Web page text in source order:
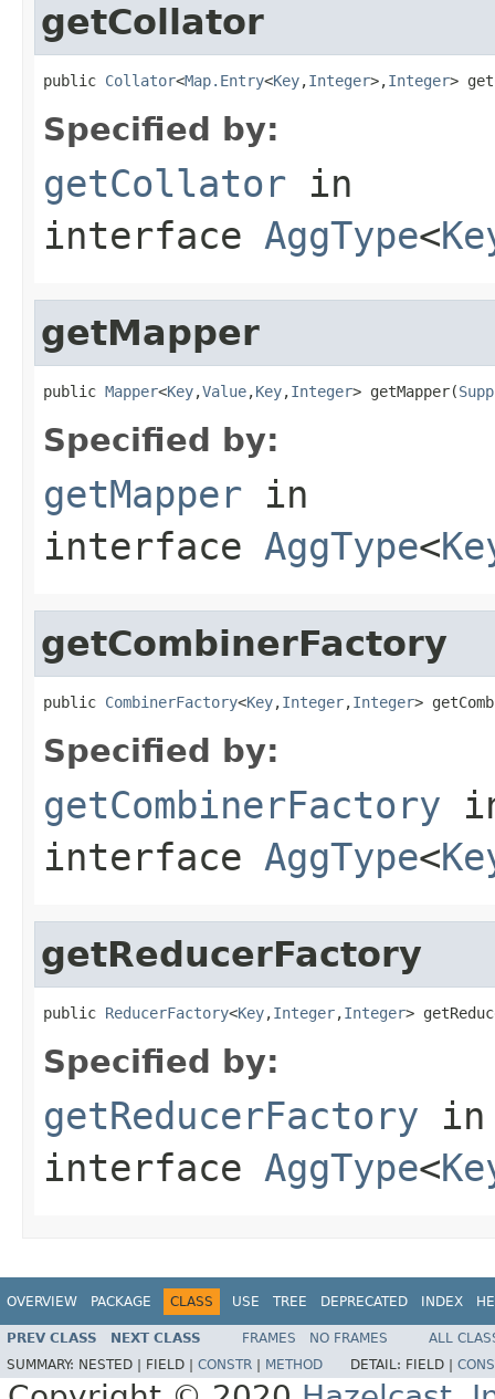
getCollator
public Collator<Map.Entry<Key,Integer>,Integer>
Specified by:
getCollator in
interface AggType<
getMapper
public Mapper<Key,Value,Key,Integer> getMapper(
Specified by:
getMapper in
interface AggType<
getCombinerFactory
public CombinerFactory<Key,Integer,Integer>
Specified by:
getCombinerFactory
interface AggType<
getReducerFactory
public ReducerFactory<Key,Integer,Integer>
Specified by:
getReducerFactory in
interface AggType<
OVERVIEW PACKAGE CLASS USE TREE DEPRECATED INDEX
PREV CLASS NEXT CLASS FRAMES NO FRAMES
ALL
SUMMARY: NESTED | FIELD | CONSTR METHOD DETAIL: FIELD |